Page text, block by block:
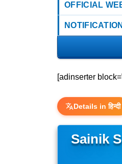
OFFICIAL
[adinserter
Details in हिन्दी
Sainik